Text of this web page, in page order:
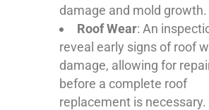
damage and mold growth.
Roof Wear: An
reveal early signs of roof
damage, allowing for
before a complete roof
replacement is necessary.